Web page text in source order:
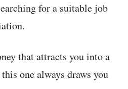
for a suitable job
that attracts you into a
one always draws you